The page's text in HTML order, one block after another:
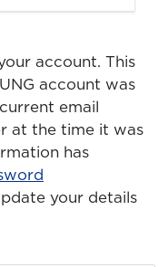
account. This
account was
email
at the time it was
has
your details